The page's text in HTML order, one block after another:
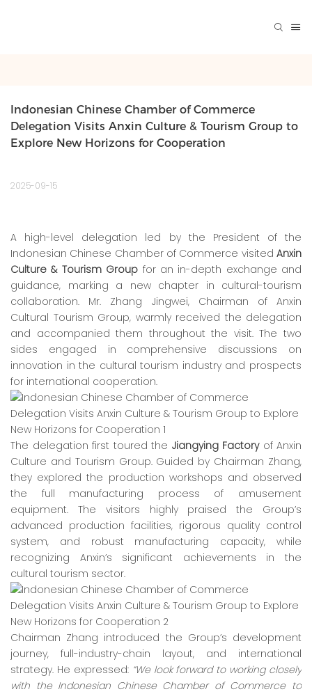
Indonesian Chinese Chamber of Commerce
Delegation Visits Anxin Culture & Tourism Group to
Explore New Horizons for Cooperation
2025-09-15
A high-level delegation led by the President of the
Indonesian Chinese Chamber of Commerce visited Anxin
Culture & Tourism Group for an in-depth exchange and
guidance, marking a new chapter in cultural-tourism
collaboration. Mr. Zhang Jingwei, Chairman of Anxin
Cultural Tourism Group, warmly received the delegation
and accompanied them throughout the visit. The two
sides engaged in comprehensive discussions on
innovation in the cultural tourism industry and prospects
for international cooperation.
The delegation first toured the Jiangying Factoryof Anxin
Culture and Tourism Group. Guided by Chairman Zhang,
they explored the production workshops and observed
the full manufacturing process of amusement
equipment. The visitors highly praised the Group’s
advanced production facilities, rigorous quality control
system, and robust manufacturing capacity, while
recognizing Anxin’s significant achievements in the
cultural tourism sector.
Chairman Zhang introduced the Group’s development
journey, full-industry-chain layout, and international
strategy. He expressed: “We look forward to working closely
with the Indonesian Chinese Chamber of Commerce to